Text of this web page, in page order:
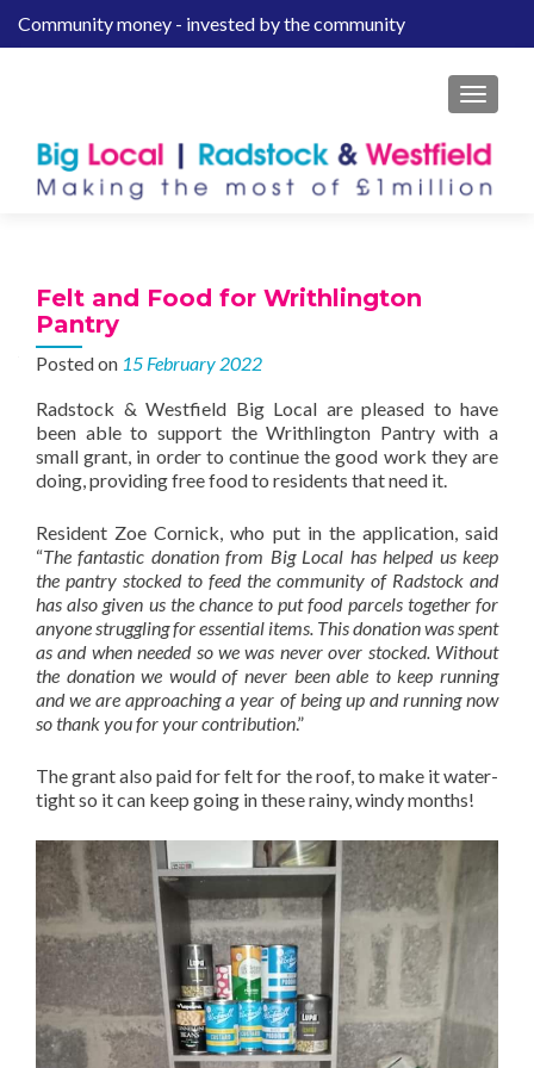
SCommunity money - invested by the community
MENU
Felt and Food for Writhlington
Pantry
Posted on 15 February 2022
Radstock & Westfield Big Local are pleased to have
been able to support the Writhlington Pantry with a
small grant, in order to continue the good work they are
doing, providing free food to residents that need it.
Resident Zoe Cornick, who put in the application, said
“The fantastic donation from Big Local has helped us keep
the pantry stocked to feed the community of Radstock and
has also given us the chance to put food parcels together for
anyone struggling for essential items. This donation was spent
as and when needed so we was never over stocked. Without
the donation we would of never been able to keep running
and we are approaching a year of being up and running now
so thank you for your contribution.”
The grant also paid for felt for the roof, to make it water-
tight so it can keep going in these rainy, windy months!